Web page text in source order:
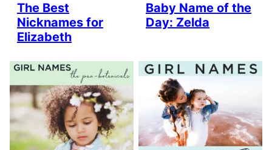
The Best
Nicknames for
Elizabeth
Baby Name of the
Day: Zelda